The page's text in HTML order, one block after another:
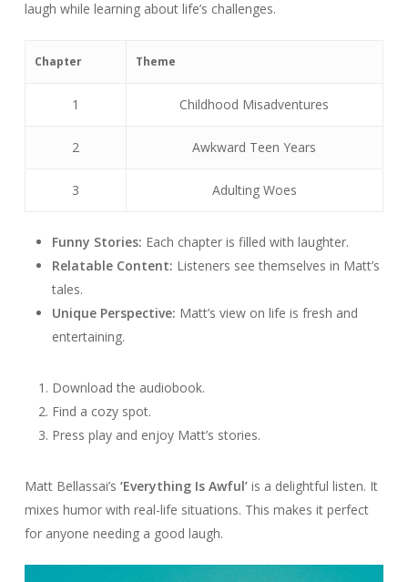
laugh while learning about life’s challenges.
Chapter Theme
1 Childhood Misadventures
2 Awkward Teen Years
3 Adulting Woes
Funny Stories: Each chapter is filled with laughter.
Relatable Content: Listeners see themselves in Matt’s
tales.
Unique Perspective: Matt’s view on life is fresh and
entertaining.
Download the audiobook.
Find a cozy spot.
Press play and enjoy Matt’s stories.
Matt Bellassai’s ‘Everything Is Awful’is a delightful listen. It
mixes humor with real-life situations. This makes it perfect
for anyone needing a good laugh.